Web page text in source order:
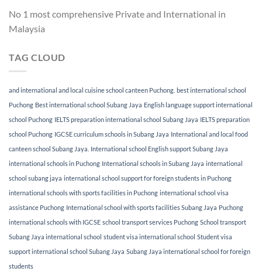
No 1 most comprehensive Private and International in
Malaysia
TAG CLOUD
and international and local cuisine school canteen Puchong. best international school
Puchong Best international school Subang Jaya English language support international
school Puchong IELTS preparation international school Subang Jaya IELTS preparation
school Puchong IGCSE curriculum schools in Subang Jaya International and local food
canteen school Subang Jaya. International school English support Subang Jaya
international schools in Puchong International schools in Subang Jaya international
school subang jaya international school support for foreign students in Puchong
international schools with sports facilities in Puchong international school visa
assistance Puchong International school with sports facilities Subang Jaya Puchong
international schools with IGCSE school transport services Puchong School transport
Subang Jaya international school student visa international school Student visa
support international school Subang Jaya Subang Jaya international school for foreign
students